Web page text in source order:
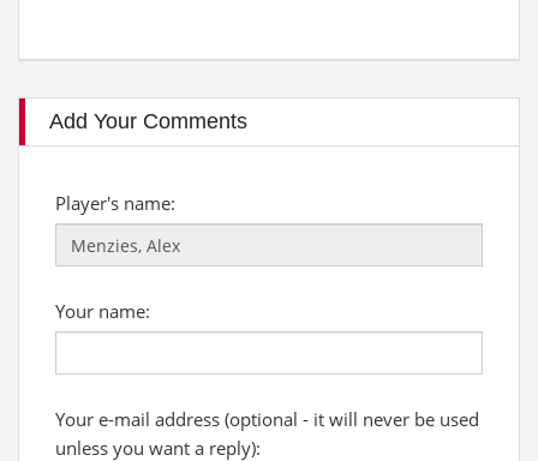
Add Your Comments
Player's name:
Your name:
Your e-mail address (optional - it will never be used
unless you want a reply):